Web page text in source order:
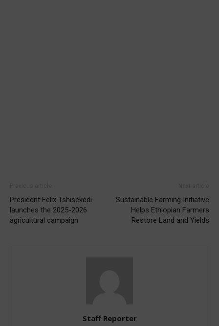
President Felix Tshisekedi
launches the 2025-2026
agricultural campaign
Sustainable Farming Initiative
Helps Ethiopian Farmers
Restore Land and Yields
Staff Reporter